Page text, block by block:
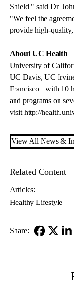
Shield," said Dr.
"We feel the
provide high-
About UC Health
University of
UC Davis, UC
Francisco - with 10
and programs on
visit http://
View All News &
Related Content
Articles:
Healthy Lifestyle
Share: